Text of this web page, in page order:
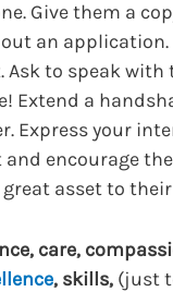
Give them a
an
to speak with
Extend a
Express your
encourage
asset to
care,
, skills, (just